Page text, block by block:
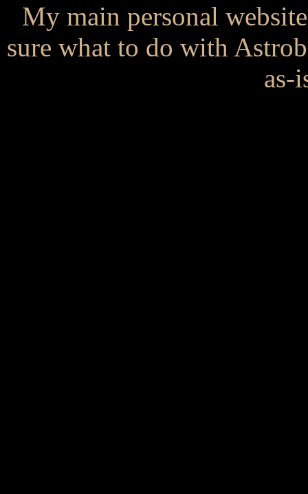
My main personal
sure what to do with
as-